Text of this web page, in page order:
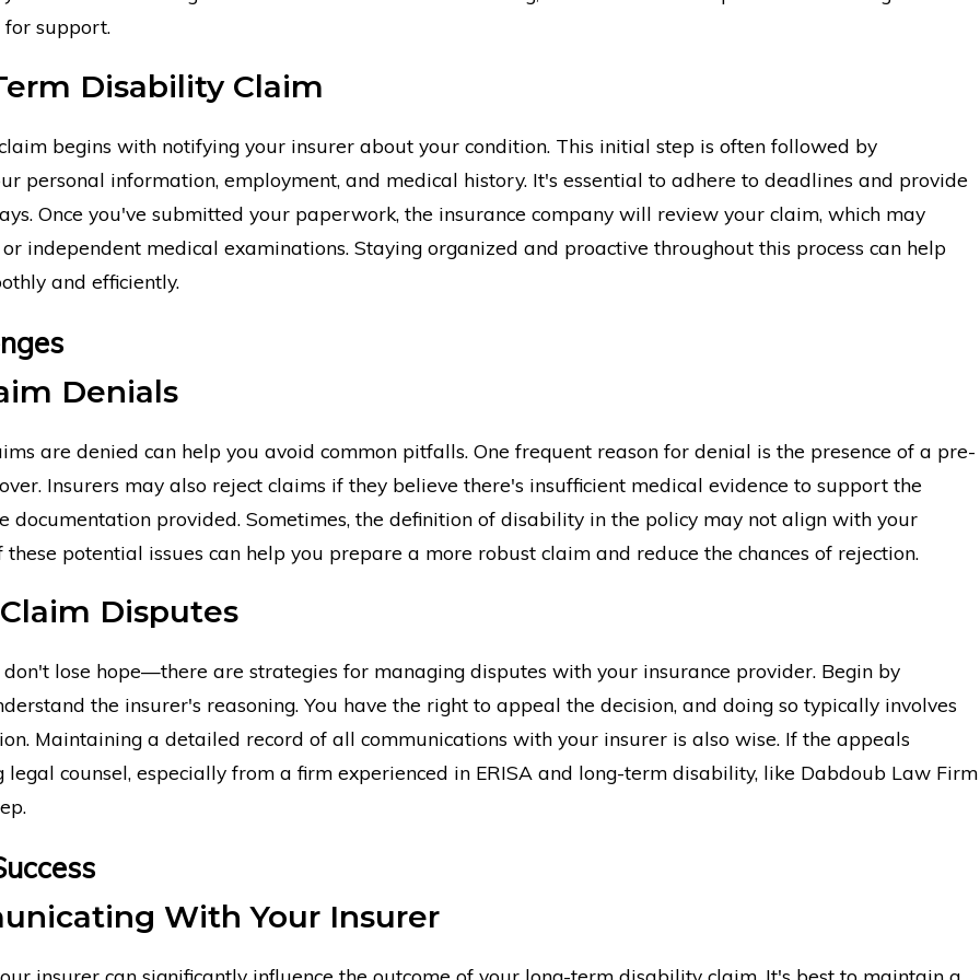
support.
Disability Claim
begins with notifying your insurer about your condition. This initial step is often followed by
personal information, employment, and medical history. It's essential to adhere to deadlines and provide
Once you've submitted your paperwork, the insurance company will review your claim, which may
independent medical examinations. Staying organized and proactive throughout this process can help
and efficiently.
Denials
are denied can help you avoid common pitfalls. One frequent reason for denial is the presence of a pre-
Insurers may also reject claims if they believe there's insufficient medical evidence to support the
documentation provided. Sometimes, the definition of disability in the policy may not align with your
potential issues can help you prepare a more robust claim and reduce the chances of rejection.
Disputes
lose hope—there are strategies for managing disputes with your insurance provider. Begin by
the insurer's reasoning. You have the right to appeal the decision, and doing so typically involves
Maintaining a detailed record of all communications with your insurer is also wise. If the appeals
legal counsel, especially from a firm experienced in ERISA and long-term disability, like Dabdoub Law Firm
With Your Insurer